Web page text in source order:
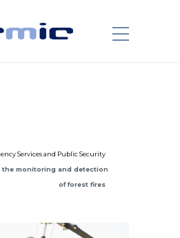
Services and Public Security
the monitoring and detection
of forest fires